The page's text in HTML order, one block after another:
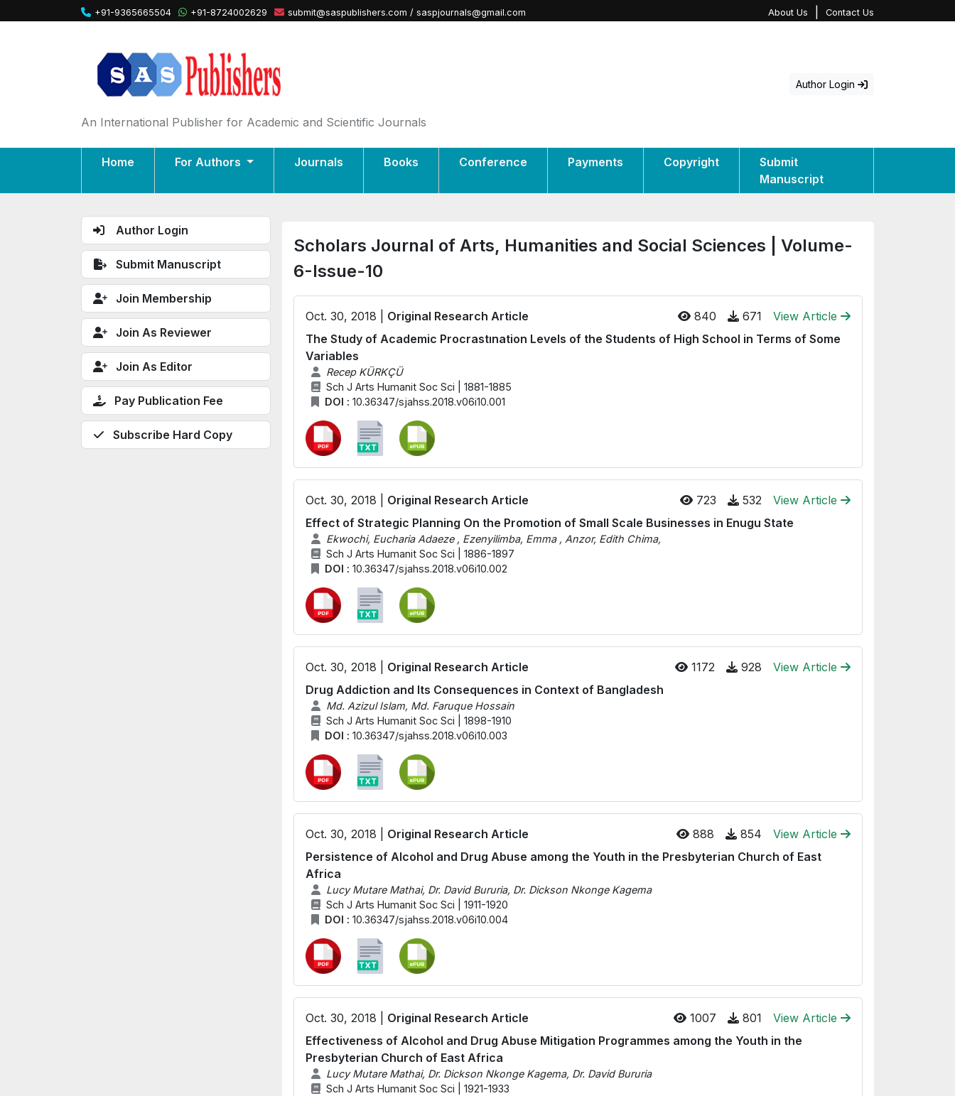
+91-9365665504 +91-8724002629 submit@saspublishers.com / saspjournals@gmail.com About Us Contact Us
An International Publisher for Academic and Scientific Journals
Author Login
Home For Authors Journals Books Conference Payments Copyright
Submit
Manuscript
Author Login
Submit Manuscript
Join Membership
Join As Reviewer
Join As Editor
Pay Publication Fee
Subscribe Hard Copy
Scholars Journal of Arts, Humanities and Social Sciences | Volume-
6-Issue-10
Oct. 30, 2018 | Original Research Article 840 671
View Article
The Study of Academic Procrastınation Levels of the Students of High School in Terms of Some
Variables
Recep KÜRKÇÜ
Sch J Arts Humanit Soc Sci | 1881-1885
DOI : 10.36347/sjahss.2018.v06i10.001
Oct. 30, 2018 | Original Research Article 723 532
View Article
Effect of Strategic Planning On the Promotion of Small Scale Businesses in Enugu State
Ekwochi, Eucharia Adaeze , Ezenyilimba, Emma , Anzor, Edith Chima,
Sch J Arts Humanit Soc Sci | 1886-1897
DOI : 10.36347/sjahss.2018.v06i10.002
Oct. 30, 2018 | Original Research Article 1172 928
View Article
Drug Addiction and Its Consequences in Context of Bangladesh
Md. Azizul Islam, Md. Faruque Hossain
Sch J Arts Humanit Soc Sci | 1898-1910
DOI : 10.36347/sjahss.2018.v06i10.003
Oct. 30, 2018 | Original Research Article 888 854
View Article
Persistence of Alcohol and Drug Abuse among the Youth in the Presbyterian Church of East
Africa
Lucy Mutare Mathai, Dr. David Bururia, Dr. Dickson Nkonge Kagema
Sch J Arts Humanit Soc Sci | 1911-1920
DOI : 10.36347/sjahss.2018.v06i10.004
Oct. 30, 2018 | Original Research Article 1007 801
View Article
Effectiveness of Alcohol and Drug Abuse Mitigation Programmes among the Youth in the
Presbyterian Church of East Africa
Lucy Mutare Mathai, Dr. Dickson Nkonge Kagema, Dr. David Bururia
Sch J Arts Humanit Soc Sci | 1921-1933